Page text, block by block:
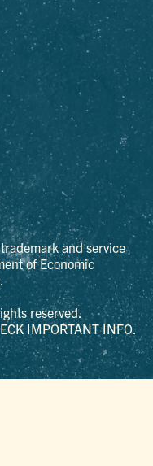
and service
of Economic
reserved.
IMPORTANT INFO.